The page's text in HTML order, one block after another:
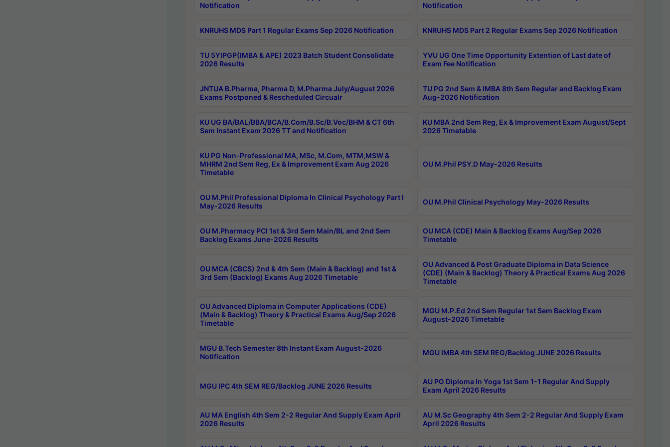
Notification
Notification
KNRUHS MDS Part 1 Regular Exams Sep 2026 Notification KNRUHS MDS Part 2 Regular Exams Sep 2026 Notification
TU 5YIPGP(IMBA & APE) 2023 Batch Student Consolidate
2026 Results
YVU UG One Time Opportunity Extention of Last date of
Exam Fee Notification
JNTUA B.Pharma, Pharma D, M.Pharma July/August 2026
Exams Postponed & Rescheduled Circualr
TU PG 2nd Sem & IMBA 8th Sem Regular and Backlog Exam
Aug-2026 Notification
KU UG BA/BAL/BBA/BCA/B.Com/B.Sc/B.Voc/BHM & CT 6th
Sem Instant Exam 2026 TT and Notification
KU MBA 2nd Sem Reg, Ex & Improvement Exam August/Sept
2026 Timetable
KU PG Non-Professional MA, MSc, M.Com, MTM,MSW &
MHRM 2nd Sem Reg, Ex & Improvement Exam Aug 2026
Timetable
OU M.Phil PSY.D May-2026 Results
OU M.Phil Professional Diploma In Clinical Psychology Part I
May-2026 Results
OU M.Phil Clinical Psychology May-2026 Results
OU M.Pharmacy PCI 1st & 3rd Sem Main/BL and 2nd Sem
Backlog Exams June-2026 Results
OU MCA (CDE) Main & Backlog Exams Aug/Sep 2026
Timetable
OU MCA (CBCS) 2nd & 4th Sem (Main & Backlog) and 1st &
3rd Sem (Backlog) Exams Aug 2026 Timetable
OU Advanced & Post Graduate Diploma in Data Science
(CDE) (Main & Backlog) Theory & Practical Exams Aug 2026
Timetable
OU Advanced Diploma in Computer Applications (CDE)
(Main & Backlog) Theory & Practical Exams Aug/Sep 2026
Timetable
MGU M.P.Ed 2nd Sem Regular 1st Sem Backlog Exam
August-2026 Timetable
MGU B.Tech Semester 8th Instant Exam August-2026
Notification
MGU IMBA 4th SEM REG/Backlog JUNE 2026 Results
MGU IPC 4th SEM REG/Backlog JUNE 2026 Results
AU PG Diploma In Yoga 1st Sem 1-1 Regular And Supply
Exam April 2026 Results
AU MA English 4th Sem 2-2 Regular And Supply Exam April
2026 Results
AU M.Sc Geography 4th Sem 2-2 Regular And Supply Exam
April 2026 Results